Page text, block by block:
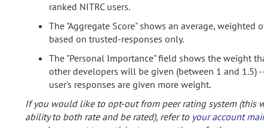
ranked NITRC users.
The "Aggregate Score" shows an average, weighted
based on trusted-responses only.
The "Personal Importance" field shows the weight
other developers will be given (between 1 and 1.5)
user's responses are given more weight.
If you would like to opt-out from peer rating system (this
ability to both rate and be rated), refer to your account